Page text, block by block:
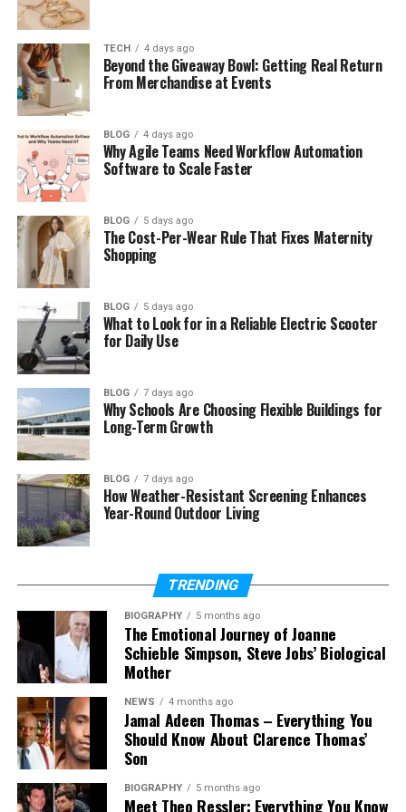
Elisa Gayle Ritter’s Career
Elisa Gayle Ritter and Narvel Blackstock’s
Marriage
Who Is Narvel Blackstock?
Elisa Gayle Ritter’s Children
Brandon Blackstock and Kelly Clarkson
Elisa Gayle Ritter and Reba McEntire
Confusion
Reba McEntire’s Bond With Elisa’s
Elisa Gayle Ritter’s Life After Divorce
Elisa Gayle Ritter as a Grandmother
Where Is Elisa Gayle Ritter Now?
Final Thoughts
Who is Elisa Gayle Ritter?
How old is Elisa Gayle Ritter?
Who is Elisa Gayle Ritter married
to now?
How many children does Elisa
Gayle Ritter have?
What is Elisa Gayle Ritter’s net
worth?
Is Elisa Gayle Ritter on social
media?
TECH 4 days ago
Beyond the Giveaway Bowl: Getting Real Return
From Merchandise at Events
BLOG 4 days ago
Why Agile Teams Need Workflow Automation
Software to Scale Faster
BLOG 5 days ago
The Cost-Per-Wear Rule That Fixes Maternity
Shopping
BLOG 5 days ago
What to Look for in a Reliable Electric Scooter
for Daily Use
BLOG 7 days ago
Why Schools Are Choosing Flexible Buildings for
Long-Term Growth
BLOG 7 days ago
How Weather-Resistant Screening Enhances
Year-Round Outdoor Living
TRENDING
BIOGRAPHY 5 months ago
The Emotional Journey of Joanne
Schieble Simpson, Steve Jobs’ Biological
Mother
NEWS 4 months ago
Jamal Adeen Thomas – Everything You
Should Know About Clarence Thomas’
Son
BIOGRAPHY 5 months ago
Meet Theo Ressler: Everything You Know